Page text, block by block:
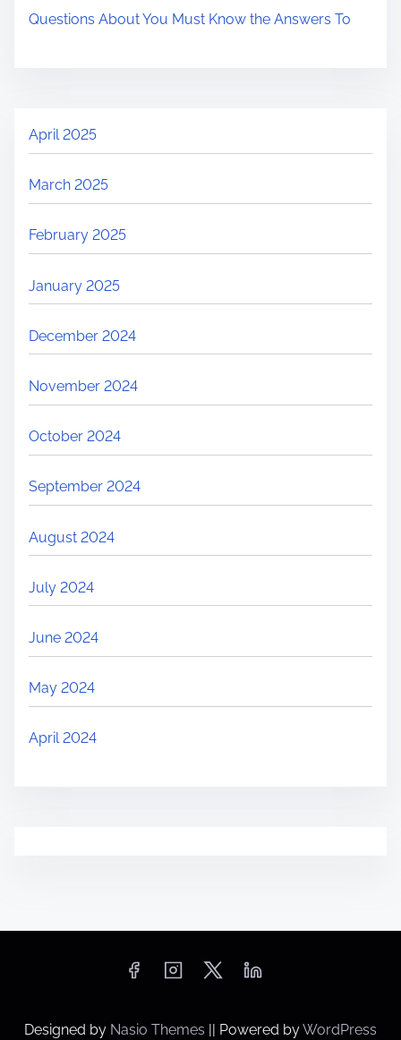
Questions About You Must Know the Answers To
April 2025
March 2025
February 2025
January 2025
December 2024
November 2024
October 2024
September 2024
August 2024
July 2024
June 2024
May 2024
April 2024
Designed by Nasio Themes Powered byWordPress